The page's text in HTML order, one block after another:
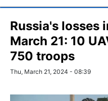
Russia's losses
March 21: 10
750 troops
Thu, March 21, 2024 - 08:39